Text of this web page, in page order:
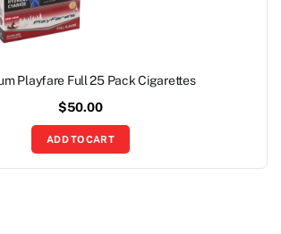
Playfare Full 25 Pack Cigarettes
$50.00
ADD TO CART